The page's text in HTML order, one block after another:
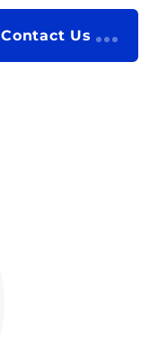
Contact Us